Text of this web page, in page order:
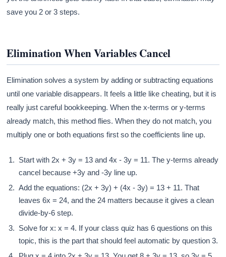
save you 2 or 3 steps.
Elimination When Variables Cancel
Elimination solves a system by adding or subtracting equations
until one variable disappears. It feels a little like cheating, but it is
really just careful bookkeeping. When the x-terms or y-terms
already match, this method flies. When they do not match, you
multiply one or both equations first so the coefficients line up.
Start with 2x + 3y = 13 and 4x - 3y = 11. The y-terms already
cancel because +3y and -3y line up.
Add the equations: (2x + 3y) + (4x - 3y) = 13 + 11. That
leaves 6x = 24, and the 24 matters because it gives a clean
divide-by-6 step.
Solve for x: x = 4. If your class quiz has 6 questions on this
topic, this is the part that should feel automatic by question 3.